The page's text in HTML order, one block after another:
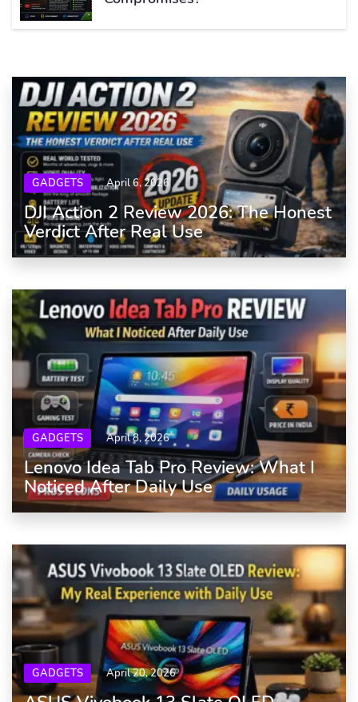
GADGETS April 6, 2026
DJI Action 2 Review 2026: The Honest
Verdict After Real Use
GADGETS April 8, 2026
Lenovo Idea Tab Pro Review: What I
Noticed After Daily Use
GADGETS April 20, 2026